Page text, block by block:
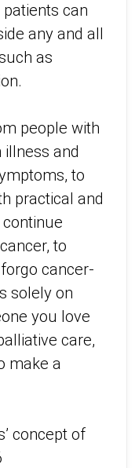
can
any and all
as
people with
and
to
practical and
to
cancer-
solely on
you love
care,
make a
concept of